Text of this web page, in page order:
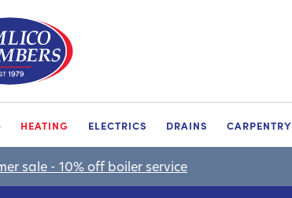
HEATING ELECTRICS DRAINS CARPENTRY
sale - 10% off boiler service